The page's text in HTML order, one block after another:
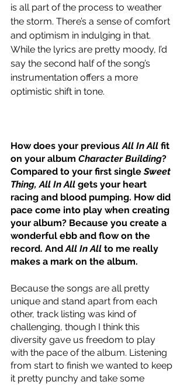
is all part of the process to weather
the storm. There’s a sense of comfort
and optimism in indulging in that.
While the lyrics are pretty moody, I’d
say the second half of the song’s
instrumentation offers a more
optimistic shift in tone.
How does your previous All In All fit
on your album Character Building?
Compared to your first single Sweet
Thing, All In All gets your heart
racing and blood pumping. How did
pace come into play when creating
your album? Because you create a
wonderful ebb and flow on the
record. And All In All to me really
makes a mark on the album.
Because the songs are all pretty
unique and stand apart from each
other, track listing was kind of
challenging, though I think this
diversity gave us freedom to play
with the pace of the album. Listening
from start to finish we wanted to keep
it pretty punchy and take some